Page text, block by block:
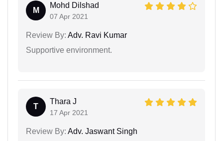
M
Mohd Dilshad
07 Apr 2021
Review By: Adv. Ravi Kumar
Supportive environment.
T
Thara J
17 Apr 2021
Review By: Adv. Jaswant Singh